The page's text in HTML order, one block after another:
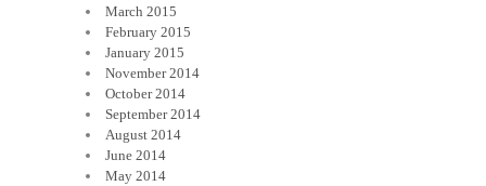
March 2015
February 2015
January 2015
November 2014
October 2014
September 2014
August 2014
June 2014
May 2014